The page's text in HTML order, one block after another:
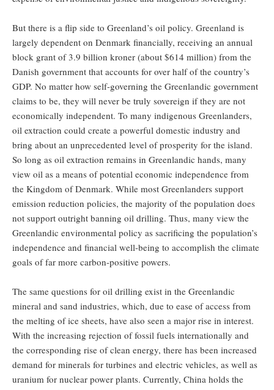
But there is a flip side to Greenland’s oil policy. Greenland is
largely dependent on Denmark financially, receiving an annual
block grant of 3.9 billion kroner (about $614 million) from the
Danish government that accounts for over half of the country’s
GDP. No matter how self-governing the Greenlandic government
claims to be, they will never be truly sovereign if they are not
economically independent. To many indigenous Greenlanders,
oil extraction could create a powerful domestic industry and
bring about an unprecedented level of prosperity for the island.
So long as oil extraction remains in Greenlandic hands, many
view oil as a means of potential economic independence from
the Kingdom of Denmark. While most Greenlanders support
emission reduction policies, the majority of the population does
not support outright banning oil drilling. Thus, many view the
Greenlandic environmental policy as sacrificing the population’s
independence and financial well-being to accomplish the climate
goals of far more carbon-positive powers.
The same questions for oil drilling exist in the Greenlandic
mineral and sand industries, which, due to ease of access from
the melting of ice sheets, have also seen a major rise in interest.
With the increasing rejection of fossil fuels internationally and
the corresponding rise of clean energy, there has been increased
demand for minerals for turbines and electric vehicles, as well as
uranium for nuclear power plants. Currently, China holds the